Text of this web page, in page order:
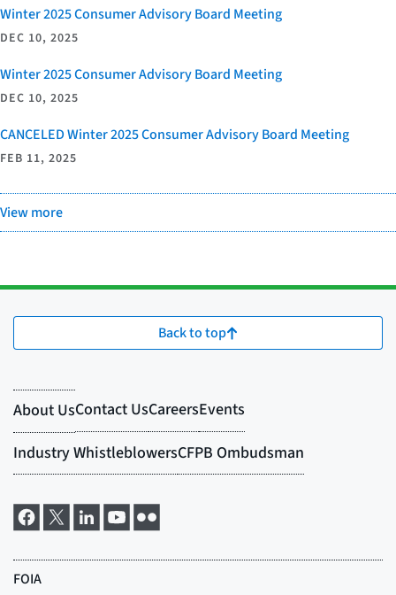
Winter 2025 Consumer Advisory Board Meeting
DEC 10, 2025
Winter 2025 Consumer Advisory Board Meeting
DEC 10, 2025
CANCELED Winter 2025 Consumer Advisory Board Meeting
FEB 11, 2025
View more
Back to top